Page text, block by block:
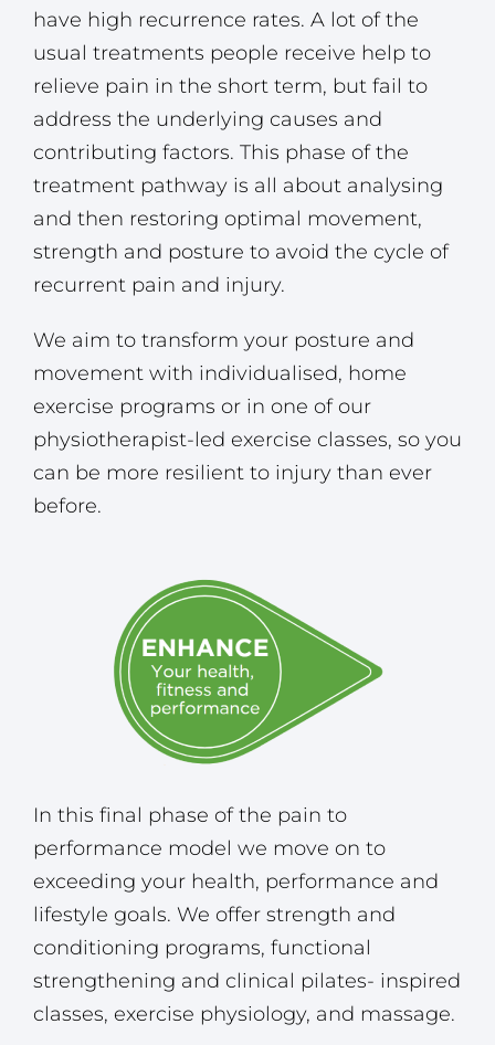
have high recurrence rates. A lot of the
usual treatments people receive help to
relieve pain in the short term, but fail to
address the underlying causes and
contributing factors. This phase of the
treatment pathway is all about analysing
and then restoring optimal movement,
strength and posture to avoid the cycle of
recurrent pain and injury.
We aim to transform your posture and
movement with individualised, home
exercise programs or in one of our
physiotherapist-led exercise classes, so you
can be more resilient to injury than ever
before.
In this final phase of the pain to
performance model we move on to
exceeding your health, performance and
lifestyle goals. We offer strength and
conditioning programs, functional
strengthening and clinical pilates- inspired
classes, exercise physiology, and massage.